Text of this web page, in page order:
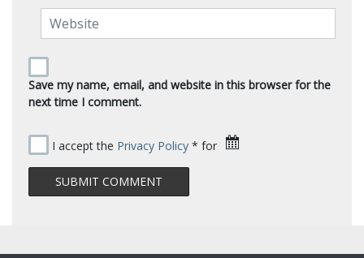
Save my name, email, and website in this browser for the
next time I comment.
I accept the Privacy Policy * for